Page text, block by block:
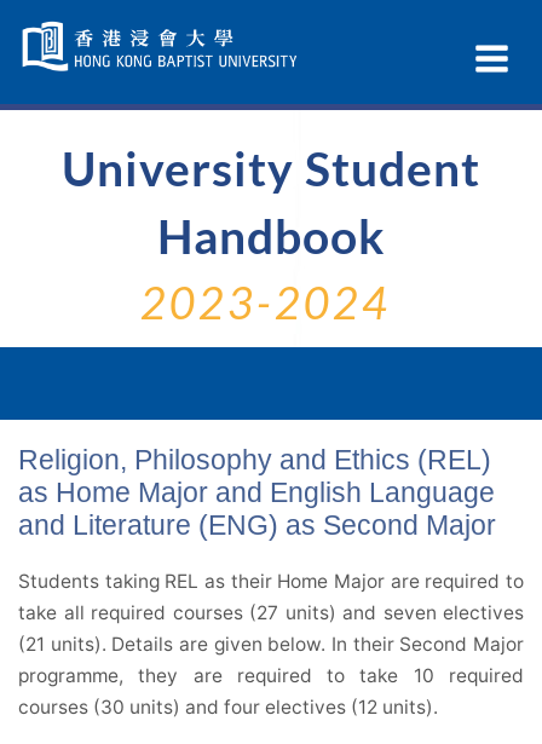
Navigation
selected
University Student
Handbook
2023-2024
Religion, Philosophy and Ethics (REL)
as Home Major and English Language
and Literature (ENG) as Second Major
Students taking REL as their Home Major are required to
take all required courses (27 units) and seven electives
(21 units). Details are given below. In their Second Major
programme, they are required to take 10 required
courses (30 units) and four electives (12 units).